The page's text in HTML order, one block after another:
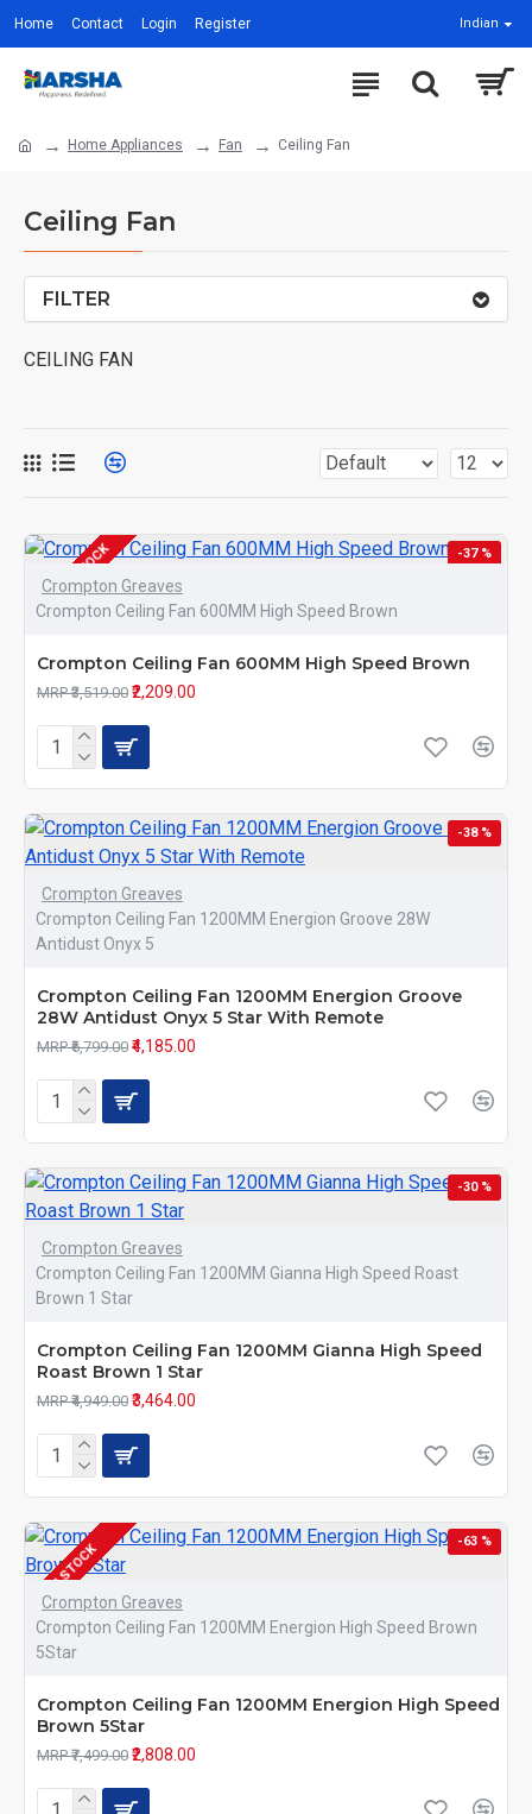
Home Contact Login Register Indian
Home Appliances Fan Ceiling Fan
Ceiling Fan
FILTER
CEILING FAN
-37 %
OUT OF STOCK
Crompton Greaves
Crompton Ceiling Fan 600MM High Speed Brown
Crompton Ceiling Fan 600MM High Speed Brown
MRP ₹3,519.00 ₹2,209.00
-38 %
Crompton Greaves
Crompton Ceiling Fan 1200MM Energion Groove 28W
Antidust Onyx 5
Crompton Ceiling Fan 1200MM Energion Groove
28W Antidust Onyx 5 Star With Remote
MRP ₹6,799.00 ₹4,185.00
-30 %
Crompton Greaves
Crompton Ceiling Fan 1200MM Gianna High Speed Roast
Brown 1 Star
Crompton Ceiling Fan 1200MM Gianna High Speed
Roast Brown 1 Star
MRP ₹4,949.00 ₹3,464.00
-63 %
IN STOCK
Crompton Greaves
Crompton Ceiling Fan 1200MM Energion High Speed Brown
5Star
Crompton Ceiling Fan 1200MM Energion High Speed
Brown 5Star
MRP ₹7,499.00 ₹2,808.00